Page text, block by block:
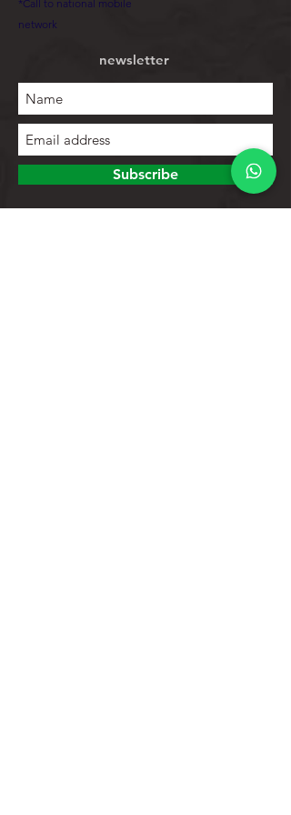
*Call to national mobile
network
newsletter
Subscribe